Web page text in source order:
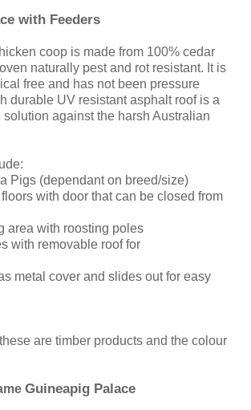
with Feeders
coop is made from 100% cedar
naturally pest and rot resistant. It is
free and has not been pressure
durable UV resistant asphalt roof is a
solution against the harsh Australian
Pigs (dependant on breed/size)
with door that can be closed from
area with roosting poles
with removable roof for
metal cover and slides out for easy
are timber products and the colour
Guineapig Palace